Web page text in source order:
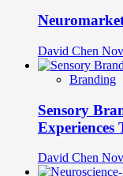
David Chen
Branding
Sensory
Experiences
David Chen